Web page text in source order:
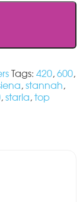
Tags:420,600,
,stannah,
,starla,top